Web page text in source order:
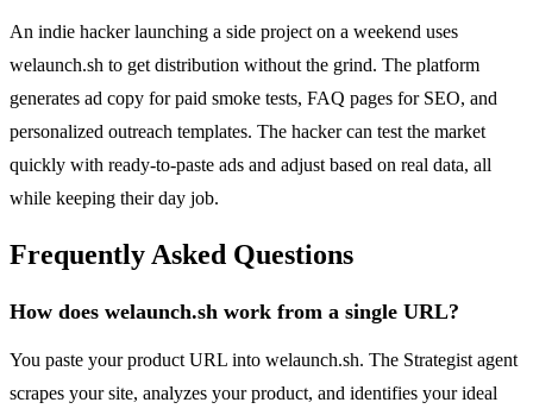
An indie hacker launching a side project on a weekend uses
welaunch.sh to get distribution without the grind. The platform
generates ad copy for paid smoke tests, FAQ pages for SEO, and
personalized outreach templates. The hacker can test the market
quickly with ready-to-paste ads and adjust based on real data, all
while keeping their day job.
Frequently Asked Questions
How does welaunch.sh work from a single URL?
You paste your product URL into welaunch.sh. The Strategist agent
scrapes your site, analyzes your product, and identifies your ideal